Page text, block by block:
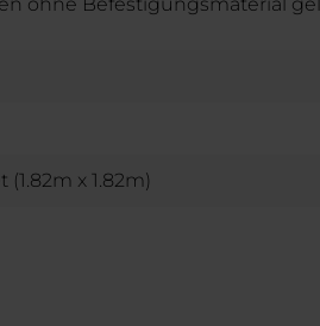
(1.82m x 1.82m)